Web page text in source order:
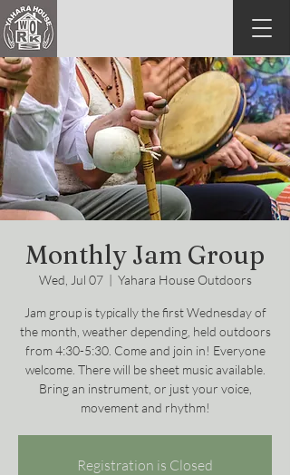
Monthly Jam Group
Wed, Jul 07
  |
Yahara House Outdoors
Jam group is typically the first Wednesday of
the month, weather depending, held outdoors
from 4:30-5:30. Come and join in! Everyone
welcome. There will be sheet music available.
Bring an instrument, or just your voice,
movement and rhythm!
Registration is Closed